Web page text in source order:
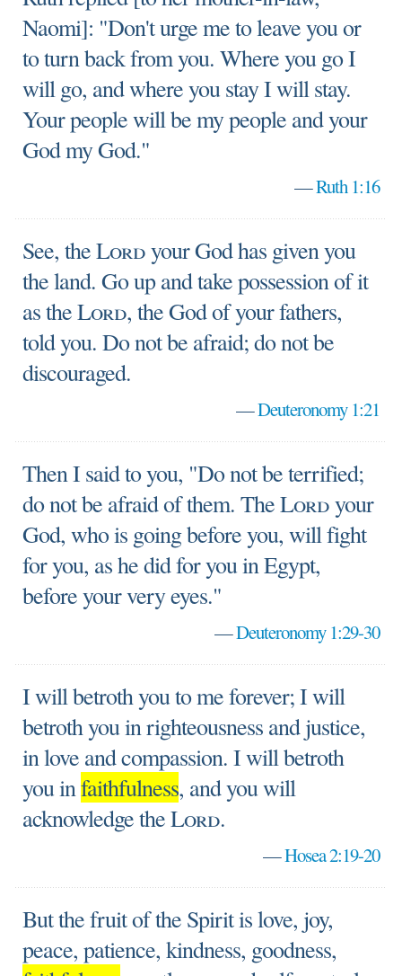
Naomi]: "Don't urge me to leave you or
to turn back from you. Where you go I
will go, and where you stay I will stay.
Your people will be my people and your
God my God."
—Ruth 1:16
See, theLordyour God has given you
the land. Go up and take possession of it
as theLord, the God of your fathers,
told you. Do not be afraid; do not be
discouraged.
—Deuteronomy 1:21
Then I said to you, "Do not be terrified;
do not be afraid of them. TheLordyour
God, who is going before you, will fight
for you, as he did for you in Egypt,
before your very eyes."
—Deuteronomy 1:29-30
I will betroth you to me forever; I will
betroth you in righteousness and justice,
in love and compassion. I will betroth
you infaithfulness, and you will
acknowledge theLord.
—Hosea 2:19-20
But the fruit of the Spirit is love, joy,
peace, patience, kindness, goodness,